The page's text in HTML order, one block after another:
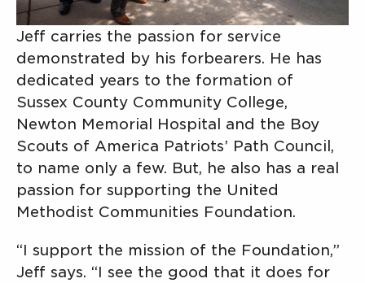
Jeff carries the passion for service
demonstrated by his forbearers. He has
dedicated years to the formation of
Sussex County Community College,
Newton Memorial Hospital and the Boy
Scouts of America Patriots’ Path Council,
to name only a few. But, he also has a real
passion for supporting the United
Methodist Communities Foundation.
“I support the mission of the Foundation,”
Jeff says. “I see the good that it does for